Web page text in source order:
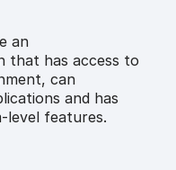
an
that has access to
can
and has
level features.